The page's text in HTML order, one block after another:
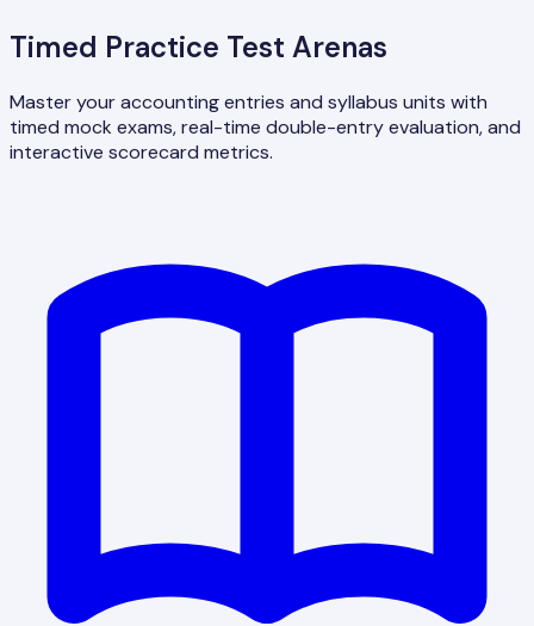
Timed Practice Test Arenas
Master your accounting entries and syllabus units with
timed mock exams, real-time double-entry evaluation, and
interactive scorecard metrics.